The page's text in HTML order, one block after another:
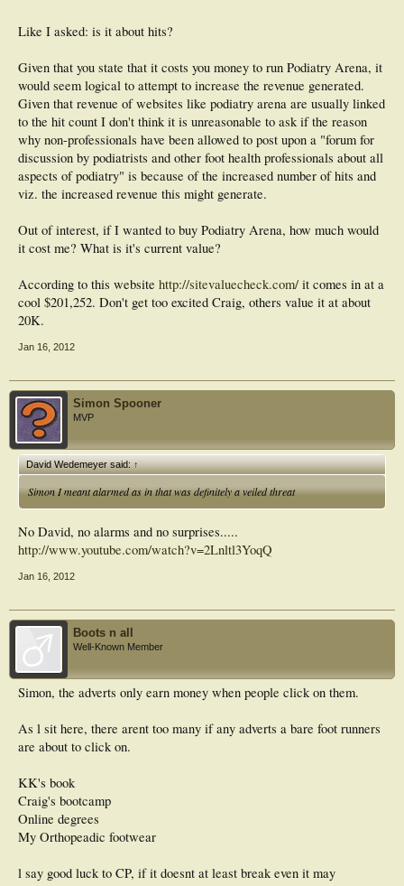
Like I asked: is it about hits?
Given that you state that it costs you money to run Podiatry Arena, it
would seem logical to attempt to increase the revenue generated.
Given that revenue of websites like podiatry arena are usually linked
to the hit count I don't think it is unreasonable to ask if the reason
why non-professionals have been allowed to post upon a "forum for
discussion by podiatrists and other foot health professionals about all
aspects of podiatry" is because of the increased number of hits and
viz. the increased revenue this might generate.
Out of interest, if I wanted to buy Podiatry Arena, how much would
it cost me? What is it's current value?
According to this website http://sitevaluecheck.com/ it comes in at a
cool $201,252. Don't get too excited Craig, others value it at about
20K.
Jan 16, 2012
Simon Spooner
MVP
David Wedemeyer said:↑
Simon I meant alarmed as in that was definitely a veiled threat
No David, no alarms and no surprises.....
http://www.youtube.com/watch?v=2Lnltl3YoqQ
Jan 16, 2012
Boots n all
Well-Known Member
Simon, the adverts only earn money when people click on them.
As l sit here, there arent too many if any adverts a bare foot runners
are about to click on.
KK's book
Craig's bootcamp
Online degrees
My Orthopeadic footwear
l say good luck to CP, if it doesnt at least break even it may